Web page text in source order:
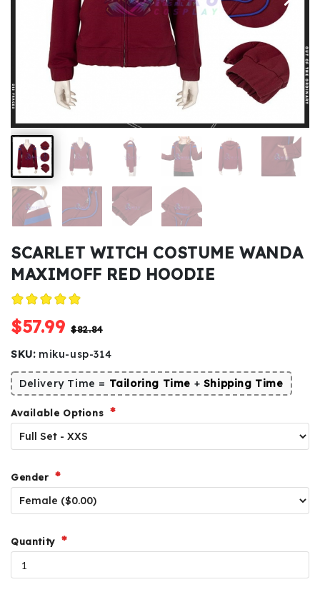
Game Costumes
Female Costumes
Kids
Costumes
Accessories
About
service@mikucosplay.com
SCARLET WITCH COSTUME WANDA
MAXIMOFF RED HOODIE
$57.99$82.84
SKU: miku-usp-314
Delivery Time = Tailoring Time + Shipping Time
Available Options
Gender
Quantity